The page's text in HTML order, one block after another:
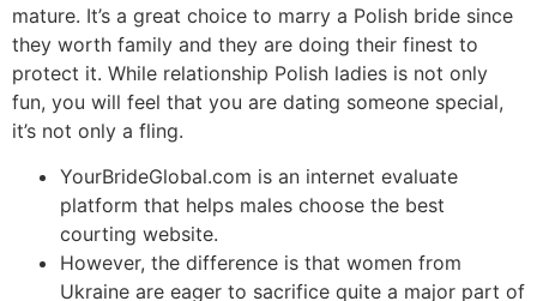
mature. It’s a great choice to marry a Polish bride since
they worth family and they are doing their finest to
protect it. While relationship Polish ladies is not only
fun, you will feel that you are dating someone special,
it’s not only a fling.
YourBrideGlobal.com is an internet evaluate
platform that helps males choose the best
courting website.
However, the difference is that women from
Ukraine are eager to sacrifice quite a major part of